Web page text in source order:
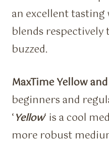
an excellent
blends respectively
buzzed.
MaxTime Yellow
beginners and
‘Yellow‘ is a cool
more robust